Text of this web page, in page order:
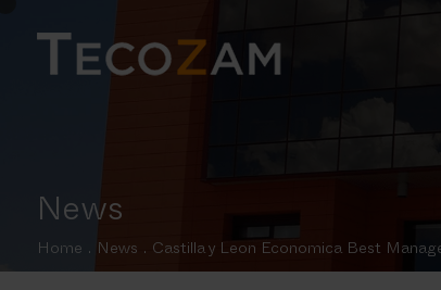
News
Home . News . Castilla y Leon Economica Best